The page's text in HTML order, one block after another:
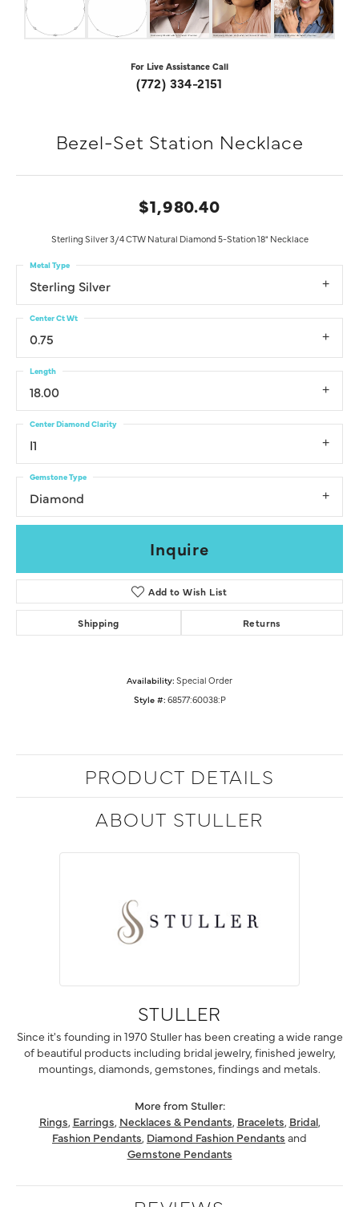
For Live Assistance Call
(772) 334-2151
Bezel-Set Station Necklace
$1,980.40
Sterling Silver 3/4 CTW Natural Diamond 5-Station 18" Necklace
Sterling Silver
Metal Type
0.75
Center Ct Wt
18.00
Length
I1
Center Diamond Clarity
Diamond
Gemstone Type
Inquire
Add to Wish List
Shipping Returns
Availability: Special Order
Style #: 68577:60038:P
PRODUCT DETAILS
ABOUT STULLER
STULLER
Since it's founding in 1970 Stuller has been creating a wide range
of beautiful products including bridal jewelry, finished jewelry,
mountings, diamonds, gemstones, findings and metals.
More from Stuller:
Rings, Earrings, Necklaces & Pendants, Bracelets, Bridal,
Fashion Pendants, Diamond Fashion Pendants and
Gemstone Pendants